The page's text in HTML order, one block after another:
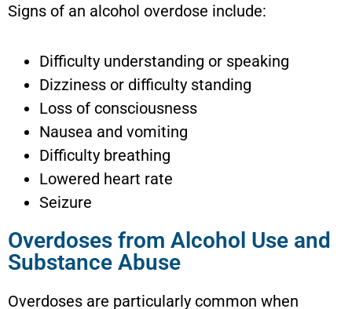
Signs of an alcohol overdose include:
Difficulty understanding or speaking
Dizziness or difficulty standing
Loss of consciousness
Nausea and vomiting
Difficulty breathing
Lowered heart rate
Seizure
Overdoses from Alcohol Use and
Substance Abuse
Overdoses are particularly common when